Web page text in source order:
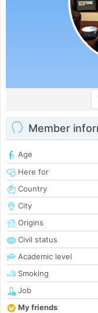
Member
Age
Here for
Country
City
Origins
Civil status
Academic level
Smoking
Job
My friends